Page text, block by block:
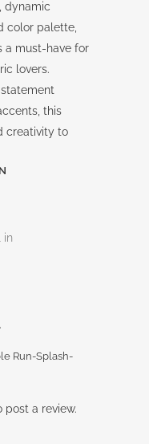
dynamic
color palette,
a must-have for
lovers.
this
creativity to
in
Run-Splash-
post a review.